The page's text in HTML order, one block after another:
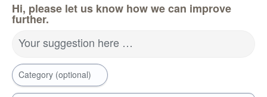
Hi, please let us know how we can improve
further.
Your suggestion here …
Category (optional)